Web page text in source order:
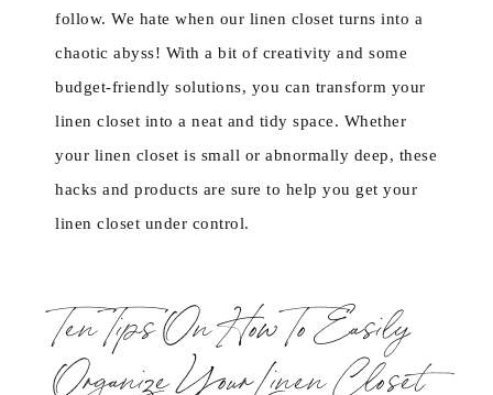
follow. We hate when our linen closet turns into a
chaotic abyss! With a bit of creativity and some
budget-friendly solutions, you can transform your
linen closet into a neat and tidy space. Whether
your linen closet is small or abnormally deep, these
hacks and products are sure to help you get your
linen closet under control.
Ten Tips On How To Easily
Organize Your Linen Closet